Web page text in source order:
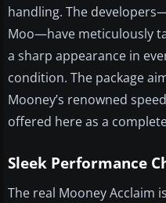
handling. The
Moo—have meticulously
a sharp appearance in
condition. The package
Mooney’s renowned
offered here as a
Sleek Performance
The real Mooney Acclaim